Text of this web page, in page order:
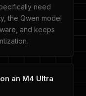
need
the Qwen model
and keeps
an M4 Ultra